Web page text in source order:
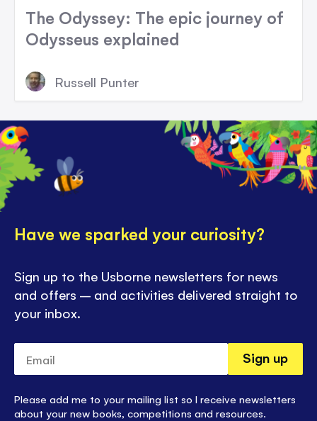
The Odyssey: The epic journey of
Odysseus explained
Russell Punter
Have we sparked your curiosity?
Sign up to the Usborne newsletters for news
and offers – and activities delivered straight to
your inbox.
Sign up
Please add me to your mailing list so I receive newsletters
about your new books, competitions and resources.